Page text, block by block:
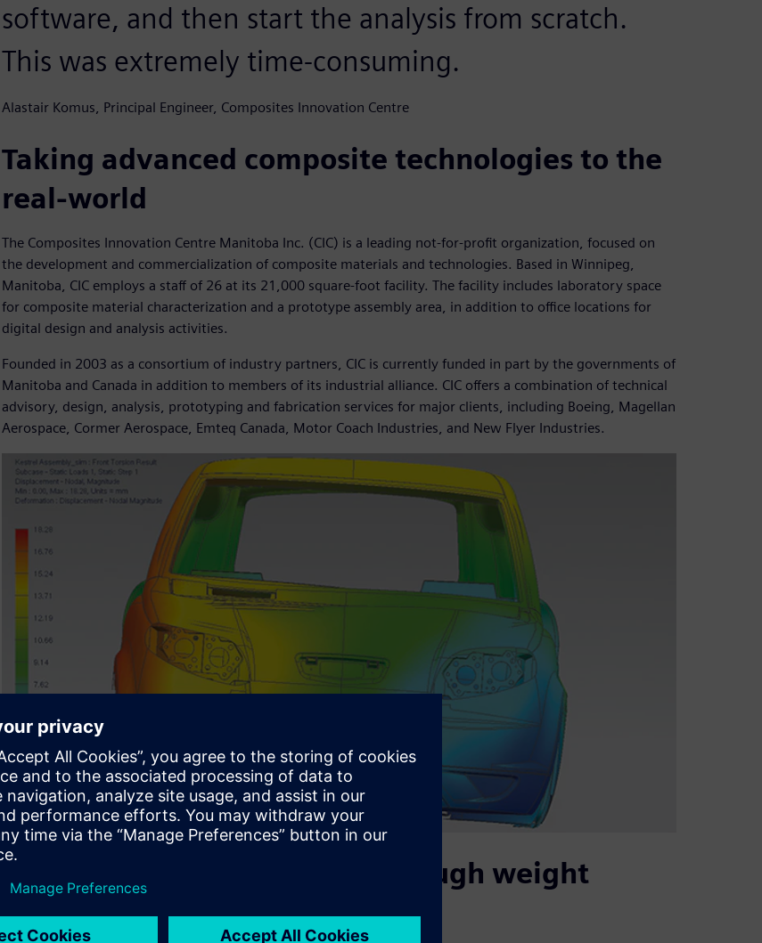
software, and then start the analysis from scratch.
This was extremely time-consuming.
Alastair Komus, Principal Engineer, Composites Innovation Centre
Taking advanced composite technologies to the
real-world
The Composites Innovation Centre Manitoba Inc. (CIC) is a leading not-for-profit organization, focused on
the development and commercialization of composite materials and technologies. Based in Winnipeg,
Manitoba, CIC employs a staff of 26 at its 21,000 square-foot facility. The facility includes laboratory space
for composite material characterization and a prototype assembly area, in addition to office locations for
digital design and analysis activities.
Founded in 2003 as a consortium of industry partners, CIC is currently funded in part by the governments of
Manitoba and Canada in addition to members of its industrial alliance. CIC offers a combination of technical
advisory, design, analysis, prototyping and fabrication services for major clients, including Boeing, Magellan
Aerospace, Cormer Aerospace, Emteq Canada, Motor Coach Industries, and New Flyer Industries.
Beating greenhouse gases through weight
reduction